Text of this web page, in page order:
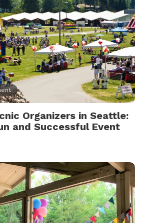
Organizers in Seattle:
and Successful Event